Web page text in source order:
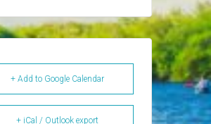
+ Add to Google Calendar
+ iCal / Outlook export